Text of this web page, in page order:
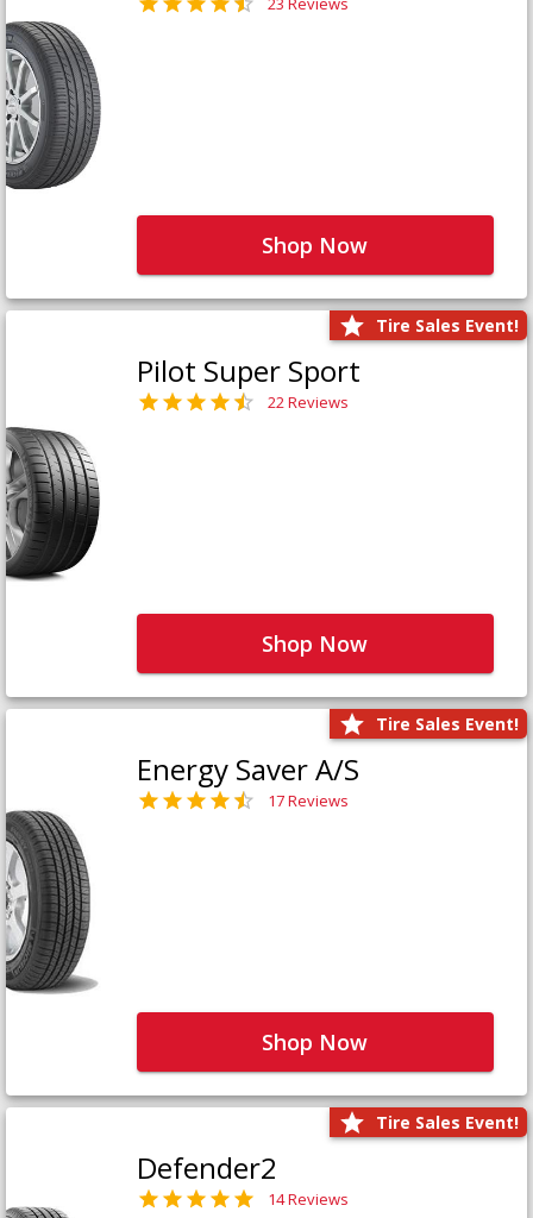
Shop Now
Tire Sales Event!
Pilot Super Sport
22 Reviews
Shop Now
Tire Sales Event!
Energy Saver A/S
17 Reviews
Shop Now
Tire Sales Event!
Defender2
14 Reviews